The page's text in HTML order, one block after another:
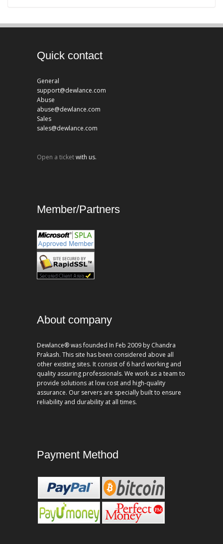
Quick contact
General
support@dewlance.com
Abuse
abuse@dewlance.com
Sales
sales@dewlance.com
Open a ticketwith us.
Member/Partners
About company
Dewlance® was founded In Feb 2009 by Chandra
Prakash. This site has been considered above all
other existing sites. It consist of 6 hard working and
quality assuring professionals. We work as a team to
provide solutions at low cost and high-quality
assurance. Our servers are specially built to ensure
reliability and durability at all times.
Payment Method